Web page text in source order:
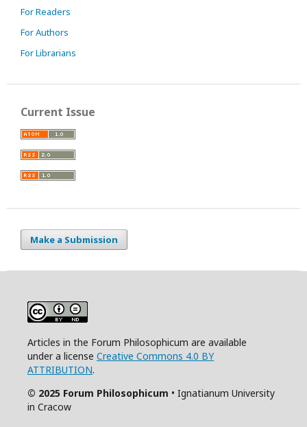
For Readers
For Authors
For Librarians
Current Issue
Make a Submission
Articles in the Forum Philosophicum are available
under a license Creative Commons 4.0 BY
ATTRIBUTION.
© 2025 Forum Philosophicum • Ignatianum University
in Cracow